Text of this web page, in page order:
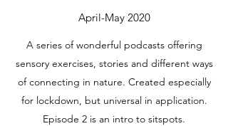
April-May 2020
A series of wonderful podcasts offering
sensory exercises, stories and different ways
of connecting in nature. Created especially
for lockdown, but universal in application.
Episode 2 is an intro to sitspots.